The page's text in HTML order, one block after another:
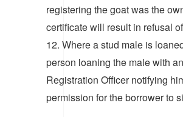
registering the goat was the
certificate will result in refusal
12. Where a stud male is
person loaning the male with
Registration Officer notifying
permission for the borrower to